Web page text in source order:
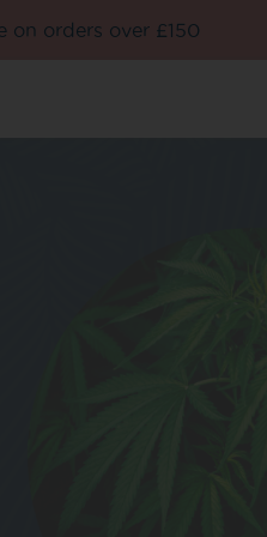
on orders over £150